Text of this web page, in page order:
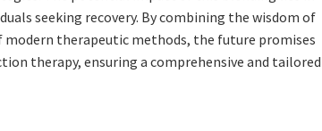
seeking recovery. By combining the wisdom of
therapeutic methods, the future promises
therapy, ensuring a comprehensive and tailored